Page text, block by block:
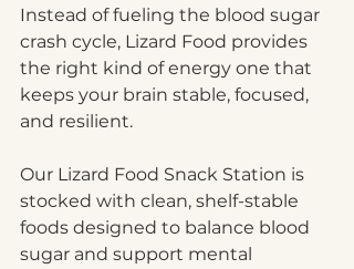
Instead of fueling the blood sugar
crash cycle, Lizard Food provides
the right kind of energy one that
keeps your brain stable, focused,
and resilient.
Our Lizard Food Snack Station is
stocked with clean, shelf-stable
foods designed to balance blood
sugar and support mental